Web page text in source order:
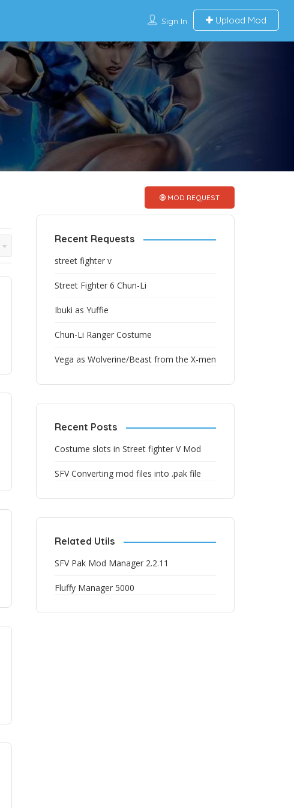
Sign In Upload Mod
MOD REQUEST
Recent Requests
street fighter v
Street Fighter 6 Chun-Li
Ibuki as Yuffie
Chun-Li Ranger Costume
Vega as Wolverine/Beast from the X-men
Recent Posts
Costume slots in Street fighter V Mod
SFV Converting mod files into .pak file
Related Utils
SFV Pak Mod Manager 2.2.11
Fluffy Manager 5000